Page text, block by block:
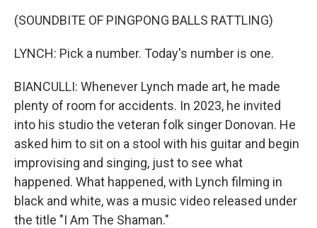
(SOUNDBITE OF PINGPONG BALLS RATTLING)
LYNCH: Pick a number. Today's number is one.
BIANCULLI: Whenever Lynch made art, he made
plenty of room for accidents. In 2023, he invited
into his studio the veteran folk singer Donovan. He
asked him to sit on a stool with his guitar and begin
improvising and singing, just to see what
happened. What happened, with Lynch filming in
black and white, was a music video released under
the title "I Am The Shaman."